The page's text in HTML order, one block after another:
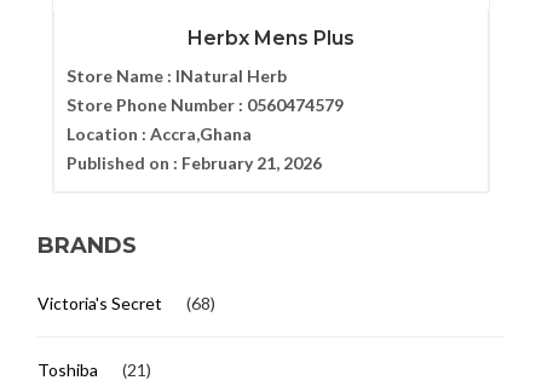
Herbx Mens Plus
Store Name : INatural Herb
Store Phone Number : 0560474579
Location : Accra,Ghana
Published on : February 21, 2026
BRANDS
Victoria's Secret (68)
Toshiba (21)